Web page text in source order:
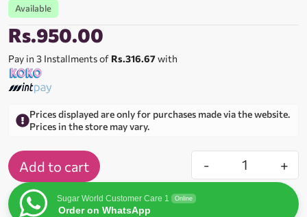
Available
Rs.950.00
Pay in 3 Installments of Rs.316.67with
Prices displayed are only for purchases made via the website.
Prices in the store may vary.
- +
Add to cart
Sugar World Customer Care 1 Online
Order on WhatsApp